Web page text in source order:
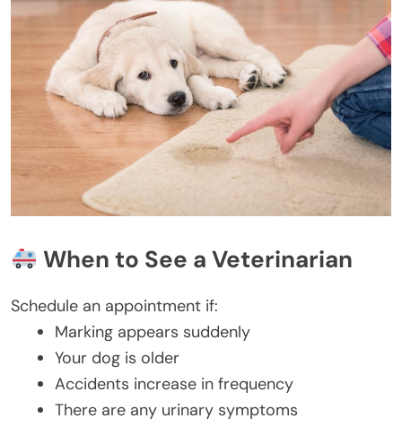
When to See a Veterinarian
Schedule an appointment if:
Marking appears suddenly
Your dog is older
Accidents increase in frequency
There are any urinary symptoms